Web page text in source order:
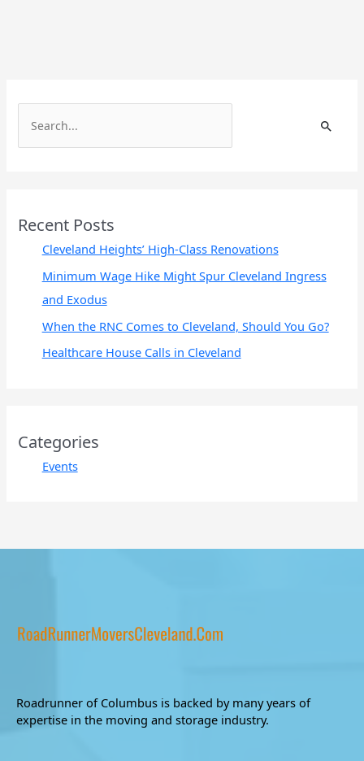
h
Recent Posts
Cleveland Heights’ High-Class Renovations
Minimum Wage Hike Might Spur Cleveland Ingress
and Exodus
When the RNC Comes to Cleveland, Should You Go?
Healthcare House Calls in Cleveland
Categories
Events
Roadrunner of Columbus is backed by many years of
expertise in the moving and storage industry.